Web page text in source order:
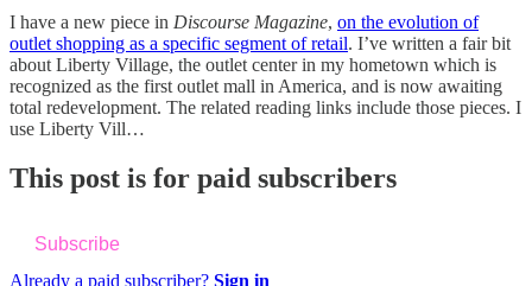
I have a new piece in Discourse Magazine, on the evolution of
outlet shopping as a specific segment of retail. I’ve written a fair bit
about Liberty Village, the outlet center in my hometown which is
recognized as the first outlet mall in America, and is now awaiting
total redevelopment. The related reading links include those pieces. I
use Liberty Vill…
This post is for paid subscribers
Subscribe
Already a paid subscriber? Sign in